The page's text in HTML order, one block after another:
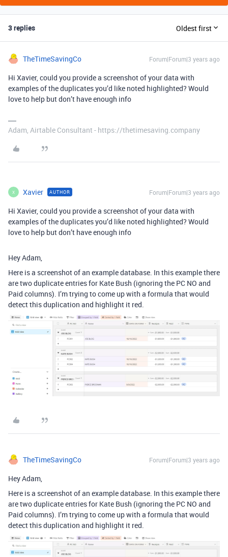
3 replies Oldest first
TheTimeSavingCo Forum|Forum|3 years ago
Hi Xavier, could you provide a screenshot of your data with
examples of the duplicates you’d like noted highlighted? Would
love to help but don’t have enough info
Adam, Airtable Consultant - https://thetimesaving.company
X Xavier AUTHOR Forum|Forum|3 years ago
Hi Xavier, could you provide a screenshot of your data with
examples of the duplicates you’d like noted highlighted? Would
love to help but don’t have enough info
Hey Adam,
Here is a screenshot of an example database. In this example there
are two duplicate entries for Kate Bush (ignoring the PC NO and
Paid columns). I’m trying to come up with a formula that would
detect this duplication and highlight it red.
TheTimeSavingCo Forum|Forum|3 years ago
Hey Adam,
Here is a screenshot of an example database. In this example there
are two duplicate entries for Kate Bush (ignoring the PC NO and
Paid columns). I’m trying to come up with a formula that would
detect this duplication and highlight it red.